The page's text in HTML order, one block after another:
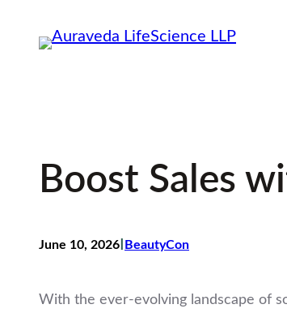
Boost Sales
June 10, 2026 BeautyCon
With the ever-evolving landscape of